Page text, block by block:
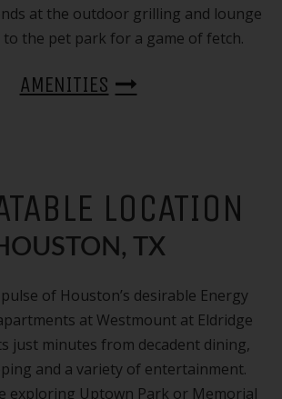
at the outdoor grilling and lounge
to the pet park for a game of fetch.
AMENITIES
LOCATION
TX
of Houston’s desirable Energy
at Westmount at Eldridge
just minutes from decadent dining,
and a variety of entertainment.
exploring Uptown Park or Memorial